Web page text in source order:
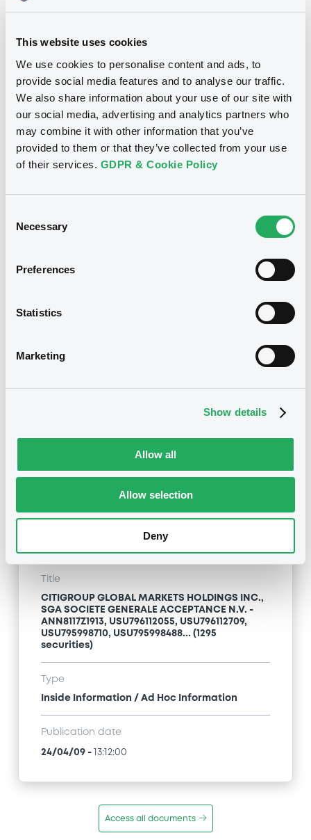
This website uses cookies
We use cookies to personalise content and ads, to
provide social media features and to analyse our traffic.
We also share information about your use of our site with
our social media, advertising and analytics partners who
may combine it with other information that you’ve
provided to them or that they’ve collected from your use
of their services. GDPR & Cookie Policy
Selection
Necessary
Preferences
Statistics
Marketing
Show details
Allow all
Allow selection
Deny
Listing date 18/04/2005
First trading date
Final maturity 20/01/2015
Delisting date
20/01/2015 End of the
exercise of the option right
Notices Access all documents
USU796113954, USU796114036, USU796113467,
USU795998488, USU796113871... (273 securities)
Type
Notices (FNS)
Title
CITIGROUP GLOBAL MARKETS HOLDINGS INC.,
SGA SOCIETE GENERALE ACCEPTANCE N.V. -
ANN8117Z1913, USU796112055, USU796112709,
USU795998710, USU795998488... (1295
securities)
Type
Inside Information / Ad Hoc Information
Publication date
24/04/09 - 13:12:00
Access all documents